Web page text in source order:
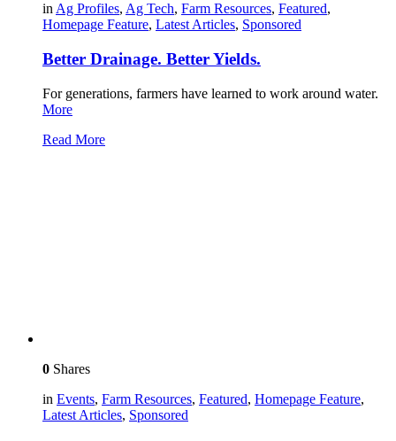
inAg Profiles, Ag Tech, Farm Resources, Featured,
Homepage Feature, Latest Articles, Sponsored
Better Drainage. Better Yields.
For generations, farmers have learned to work around water.
More
Read More
0 Shares
in Events, Farm Resources, Featured, Homepage Feature,
Latest Articles, Sponsored